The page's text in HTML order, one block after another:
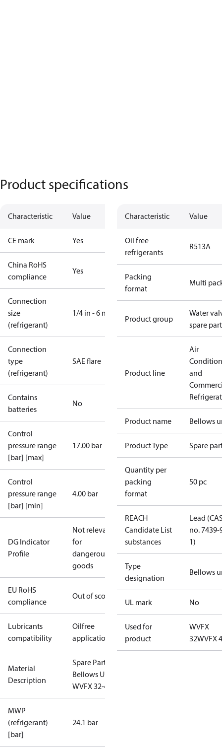
Product specifications
Characteristic Value
CE mark Yes
China RoHS
compliance
Yes
Connection
size
(refrigerant)
1/4 in - 6 mm
Connection
type
(refrigerant)
SAE flare
Contains
batteries
No
Control
pressure range
[bar] [max]
17.00 bar
Control
pressure range
[bar] [min]
4.00 bar
DG Indicator
Profile
Not relevant
for
dangerous
goods
EU RoHS
compliance
Out of scope
Lubricants
compatibility
Oilfree
applications
Material
Description
Spare Part
Bellows Unit
WVFX 32-40
MWP
(refrigerant)
[bar]
24.1 bar
Characteristic Value
Oil free
refrigerants
R513A
Packing
format
Multi
Product group
Water
spare
Product line
Air
and
Product name Bellows
Product Type Spare
Quantity per
packing
format
50 pc
REACH
Candidate List
substances
Lead
no. 7439-
1)
Type
designation
Bellows
UL mark No
Used for
product
WVFX
32WVFX